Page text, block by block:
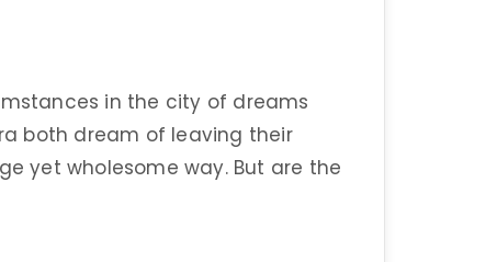
in the city of dreams
both dream of leaving their
yet wholesome way. But are the